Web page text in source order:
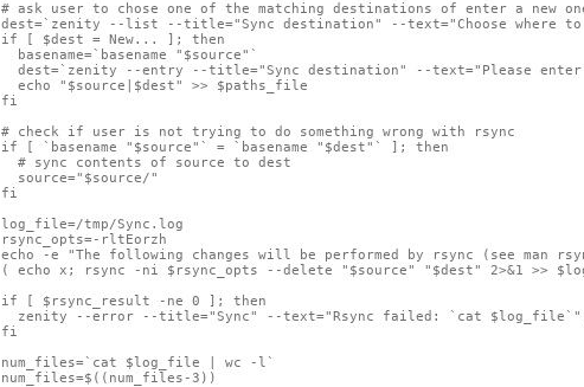
# ask user to chose one of the matching destinations of enter a new
dest=`zenity --list --title="Sync destination" --text="Choose where
if [ $dest = New... ]; then
  basename=`basename "$source"`
dest=`zenity --entry --title="Sync destination" --text="Please
  echo "$source|$dest" >> $paths_file
fi
# check if user is not trying to do something wrong with rsync
if [ `basename "$source"` = `basename "$dest"` ]; then
  # sync contents of source to dest
  source="$source/"
fi
log_file=/tmp/Sync.log
rsync_opts=-rltEorzh
echo -e "The following changes will be performed by rsync (see man
( echo x; rsync -ni $rsync_opts --delete "$source" "$dest" 2>&1
if [ $rsync_result -ne 0 ]; then
zenity --error --title="Sync" --text="Rsync failed: `cat
fi
num_files=`cat $log_file | wc -l`
num_files=$((num_files-3))